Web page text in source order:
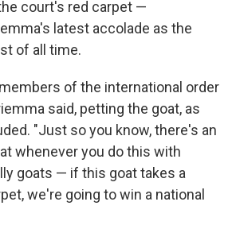
court's red carpet —
latest accolade as the
of all time.
of the international order
said, petting the goat, as
"Just so you know, there's an
whenever you do this with
goats — if this goat takes a
we're going to win a national